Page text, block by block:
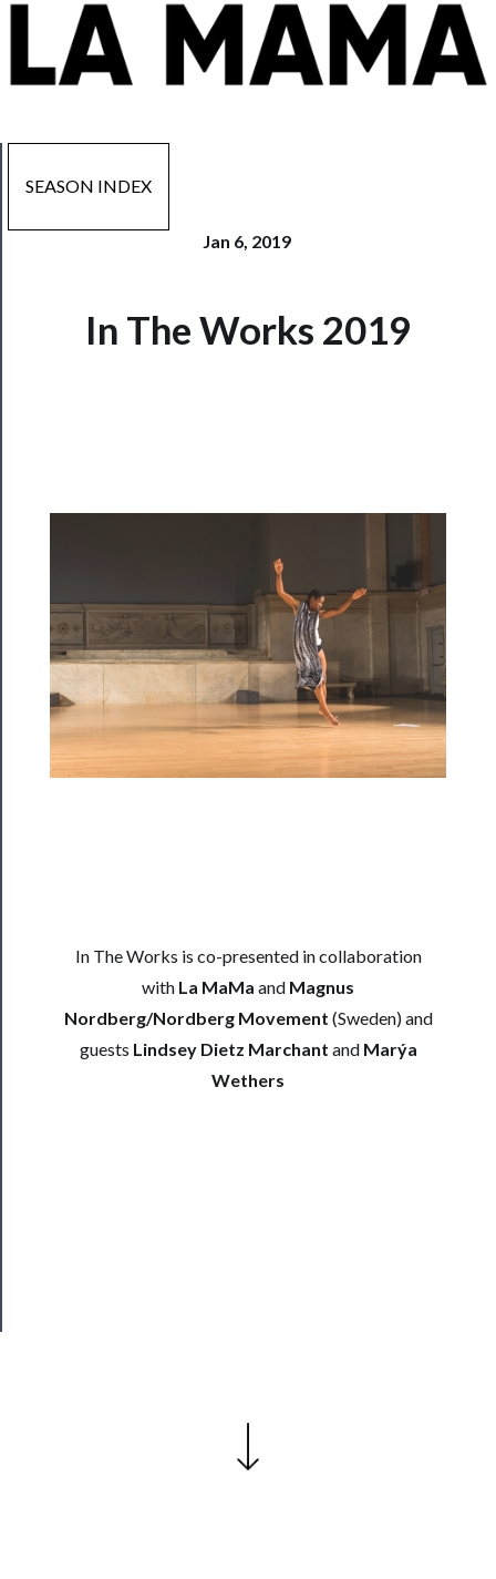
Programs
──────────
Residency
Season
Support
SEASON INDEX
Jan 6, 2019
In The Works 2019
In The Works is co-presented in collaboration
with La MaMa and Magnus
Nordberg/Nordberg Movement (Sweden) and
guests Lindsey Dietz Marchant and Marýa
Wethers